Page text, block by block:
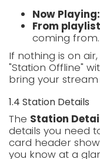
Now Playing:
From
coming from.
If nothing is on
"Station Offline"
bring your stream
1.4 Station Details
The Station
details you need
card header
you know at a